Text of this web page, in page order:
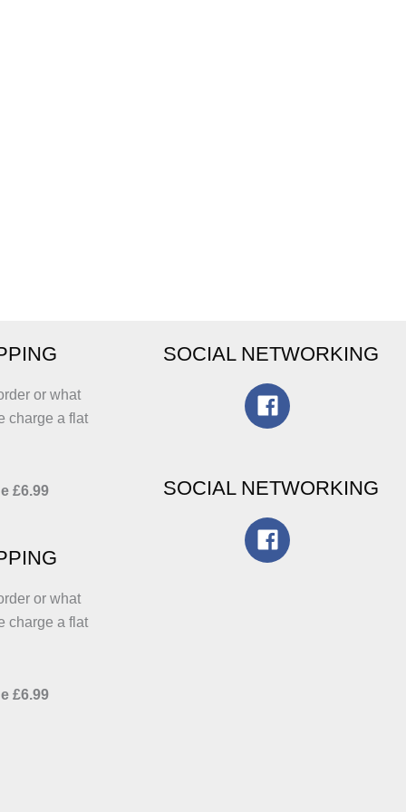
or what
charge a flat
£6.99
or what
charge a flat
£6.99
SOCIAL NETWORKING
SOCIAL NETWORKING